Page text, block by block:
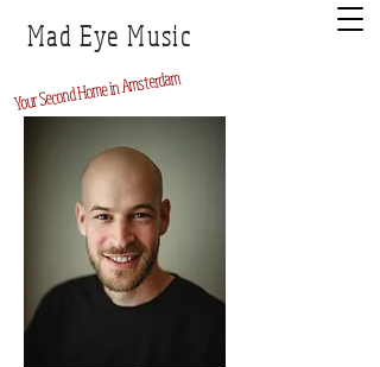
Mad Eye Music
YourSecondHome in Amsterdam